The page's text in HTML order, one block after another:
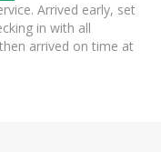
Arrived early, set
in with all
arrived on time at